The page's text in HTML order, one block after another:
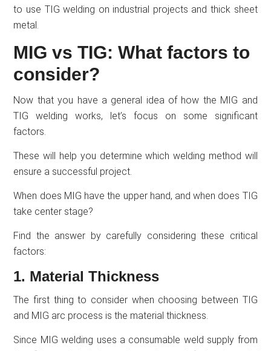
to use TIG welding on industrial projects and thick sheet
metal.
MIG vs TIG: What factors to
consider?
Now that you have a general idea of how the MIG and
TIG welding works, let’s focus on some significant
factors.
These will help you determine which welding method will
ensure a successful project.
When does MIG have the upper hand, and when does TIG
take center stage?
Find the answer by carefully considering these critical
factors:
1. Material Thickness
The first thing to consider when choosing between TIG
and MIG arc process is the material thickness.
Since MIG welding uses a consumable weld supply from